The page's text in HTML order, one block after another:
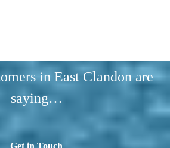
Get in Touch
in East Clandon are
saying…